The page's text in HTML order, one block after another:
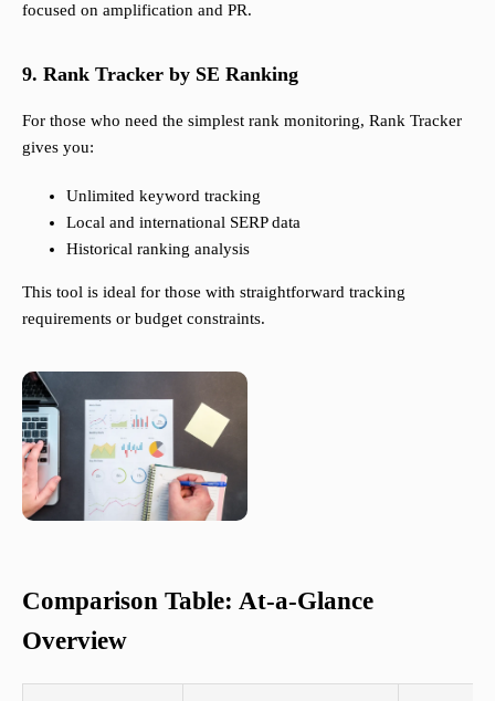
focused on amplification and PR.
9. Rank Tracker by SE Ranking
For those who need the simplest rank monitoring, Rank Tracker
gives you:
Unlimited keyword tracking
Local and international SERP data
Historical ranking analysis
This tool is ideal for those with straightforward tracking
requirements or budget constraints.
Comparison Table: At-a-Glance
Overview